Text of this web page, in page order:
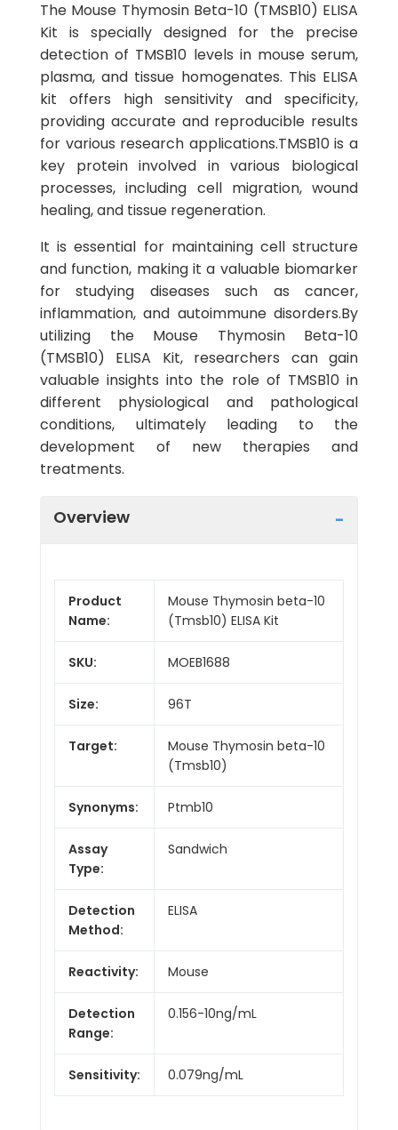
The Mouse Thymosin Beta-10 (TMSB10) ELISA
Kit is specially designed for the precise
detection of TMSB10 levels in mouse serum,
plasma, and tissue homogenates. This ELISA
kit offers high sensitivity and specificity,
providing accurate and reproducible results
for various research applications.TMSB10 is a
key protein involved in various biological
processes, including cell migration, wound
healing, and tissue regeneration.
It is essential for maintaining cell structure
and function, making it a valuable biomarker
for studying diseases such as cancer,
inflammation, and autoimmune disorders.By
utilizing the Mouse Thymosin Beta-10
(TMSB10) ELISA Kit, researchers can gain
valuable insights into the role of TMSB10 in
different physiological and pathological
conditions, ultimately leading to the
development of new therapies and
treatments.
Overview
Product
Name:
Mouse Thymosin beta-10
(Tmsb10) ELISA Kit
SKU: MOEB1688
Size: 96T
Target:
Mouse Thymosin beta-10
(Tmsb10)
Synonyms: Ptmb10
Assay
Type:
Sandwich
Detection
Method:
ELISA
Reactivity: Mouse
Detection
Range:
0.156-10ng/mL
Sensitivity: 0.079ng/mL